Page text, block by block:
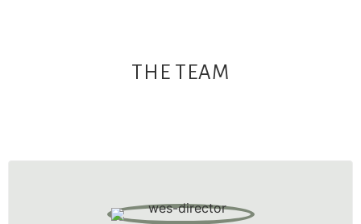
THE TEAM